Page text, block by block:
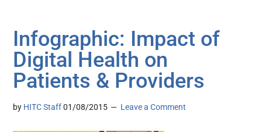
Infographic: Impact of
Digital Health on
Patients & Providers
by HITC Staff 01/08/2015 Leave a Comment